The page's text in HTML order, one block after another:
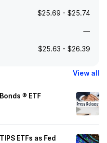
$25.69 - $25.74
—
$25.63 - $26.39
View all
® ETF
ETFs as Fed